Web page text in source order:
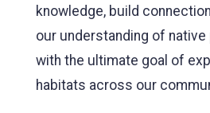
knowledge, build
our understanding of native
with the ultimate goal of
habitats across our